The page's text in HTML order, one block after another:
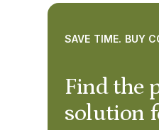
Find the
solution
SAVE TIME. BUY